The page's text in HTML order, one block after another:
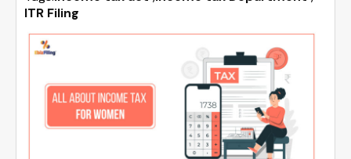
ITR Filing